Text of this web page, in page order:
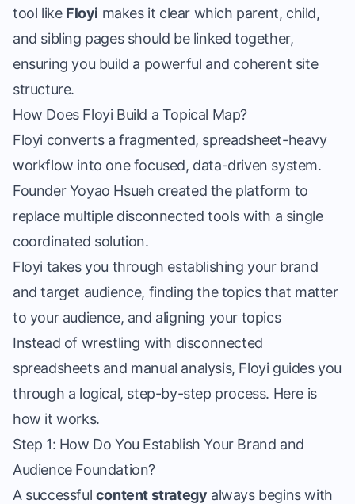
tool like Floyi makes it clear which parent, child,
and sibling pages should be linked together,
ensuring you build a powerful and coherent site
structure.
How Does Floyi Build a Topical Map?
Floyi converts a fragmented, spreadsheet-heavy
workflow into one focused, data-driven system.
Founder Yoyao Hsueh created the platform to
replace multiple disconnected tools with a single
coordinated solution.
Floyi takes you through establishing your brand
and target audience, finding the topics that matter
to your audience, and aligning your topics
Instead of wrestling with disconnected
spreadsheets and manual analysis, Floyi guides you
through a logical, step-by-step process. Here is
how it works.
Step 1: How Do You Establish Your Brand and
Audience Foundation?
A successful content strategy always begins with